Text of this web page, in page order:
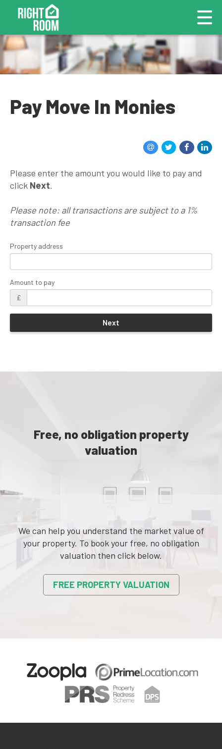
Pay Move In Monies
Please enter the amount you would like to pay and
click Next.
Please note: all transactions are subject to a 1%
transaction fee
Property address
Amount to pay
£
Free, no obligation property
valuation
We can help you understand the market value of
your property. To book your free, no obligation
valuation then click below.
FREE PROPERTY VALUATION